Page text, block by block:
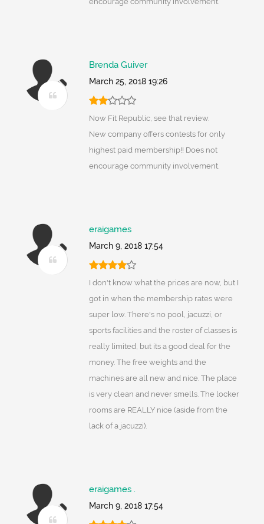
Brenda Guiver
March 25, 2018 19:26
Now Fit Republic, see that review.
New company offers contests for only
highest paid membership!! Does not
encourage community involvement.
eraigames
March 9, 2018 17:54
I don't know what the prices are now, but I
got in when the membership rates were
super low. There's no pool, jacuzzi, or
sports facilities and the roster of classes is
really limited, but its a good deal for the
money. The free weights and the
machines are all new and nice. The place
is very clean and never smells. The locker
rooms are REALLY nice (aside from the
lack of a jacuzzi).
eraigames .
March 9, 2018 17:54